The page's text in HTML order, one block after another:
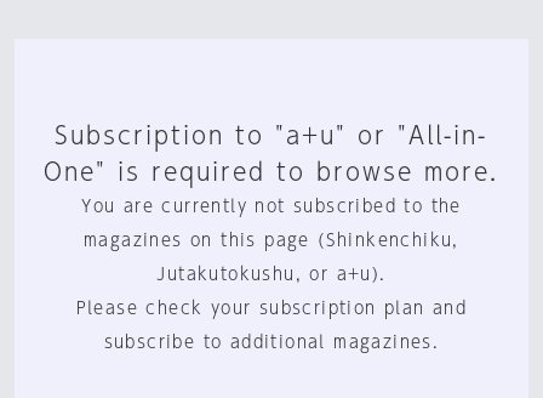
Subscription to "a+u" or "All-in-
One" is required to browse more.
You are currently not subscribed to the
magazines on this page (Shinkenchiku,
Jutakutokushu, or a+u).
Please check your subscription plan and
subscribe to additional magazines.